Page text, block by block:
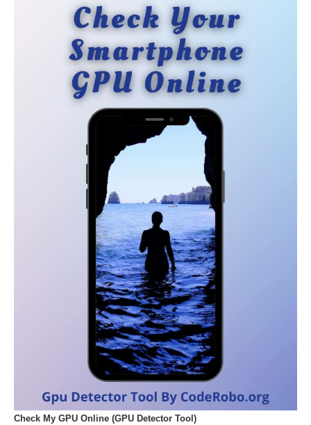
Check My GPU Online (GPU Detector Tool)